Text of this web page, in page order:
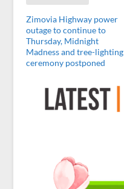
Zimovia Highway power
outage to continue to
Thursday, Midnight
Madness and tree-lighting
ceremony postponed